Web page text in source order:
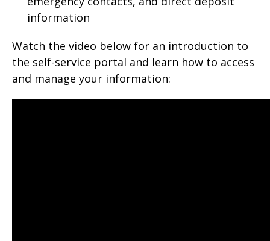
information
Watch the video below for an introduction to
the self-service portal and learn how to access
and manage your information: